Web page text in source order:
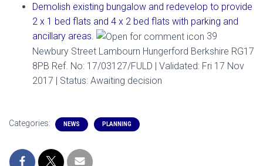
Demolish existing bungalow and redevelop to provide
2 x 1 bed flats and 4 x 2 bed flats with parking and
ancillary areas.
39
Newbury Street Lambourn Hungerford Berkshire RG17
8PB Ref. No: 17/03127/FULD | Validated: Fri 17 Nov
2017 | Status: Awaiting decision
Categories: NEWS PLANNING